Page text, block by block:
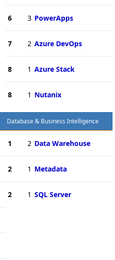
6 3 PowerApps
7 2 Azure DevOps
8 1 Azure Stack
8 1 Nutanix
Database & Business Intelligence
1 2 Data Warehouse
2 1 Metadata
2 1 SQL Server